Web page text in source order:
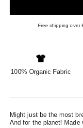
Free shipping over
100% Organic Fabric
Might just be the most
And for the planet! Made